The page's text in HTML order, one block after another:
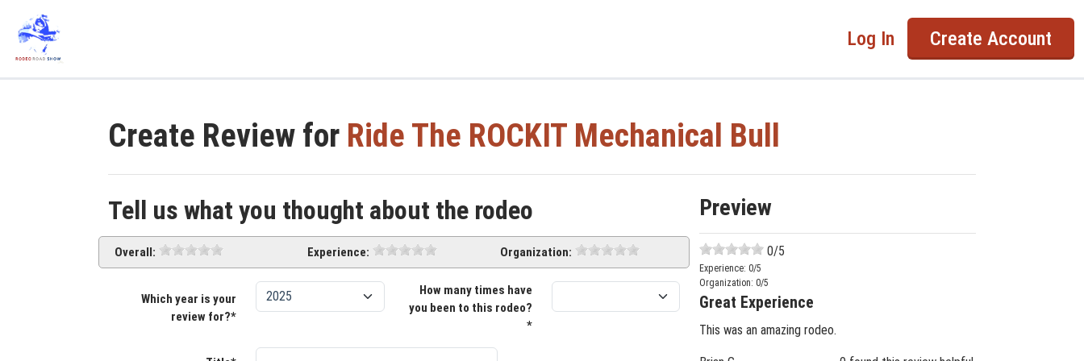
Log In Create Account
Create Review for Ride The ROCKIT Mechanical Bull
Tell us what you thought about the rodeo
Overall: Experience: Organization:
Which year is your
review for?*
How many times have
you been to this rodeo?
*
Preview
0/5
Experience: 0/5
Organization: 0/5
Great Experience
This was an amazing rodeo.